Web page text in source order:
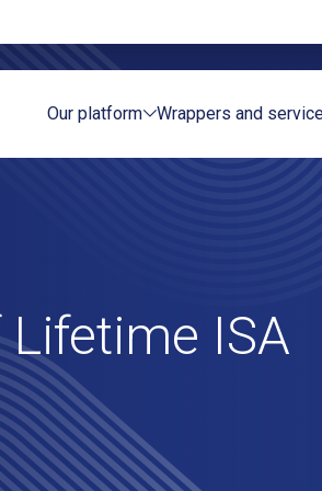
Our platform Wrappers and
ISA